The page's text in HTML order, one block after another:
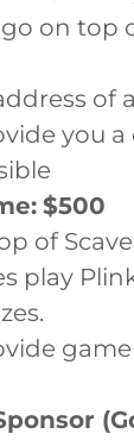
on top
of
you a
$500
of
play